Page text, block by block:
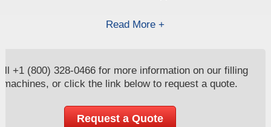
Read More +
+1 (800) 328-0466 for more information on our filling
machines, or click the link below to request a quote.
Request a Quote